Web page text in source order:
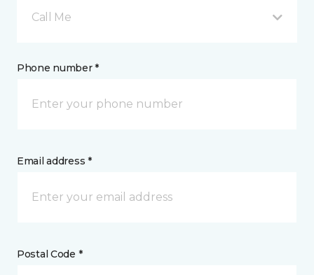
Call Me
Phone number *
Email address *
Postal Code *